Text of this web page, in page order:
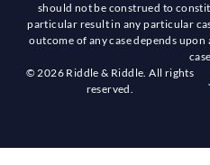
should not be construed to
particular result in any particular
outcome of any case depends
© 2026 Riddle & Riddle. All rights
reserved.